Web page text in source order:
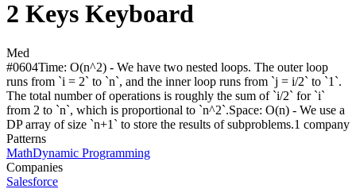
2 Keys Keyboard
Med
#0604Time: O(n^2) - We have two nested loops. The outer loop
runs from `i = 2` to `n`, and the inner loop runs from `j = i/2` to `1`.
The total number of operations is roughly the sum of `i/2` for `i`
from 2 to `n`, which is proportional to `n^2`.Space: O(n) - We use a
DP array of size `n+1` to store the results of subproblems.1 company
Patterns
MathDynamic Programming
Companies
Salesforce